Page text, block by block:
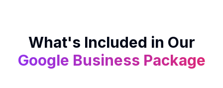
What's Included in Our
Google Business Package